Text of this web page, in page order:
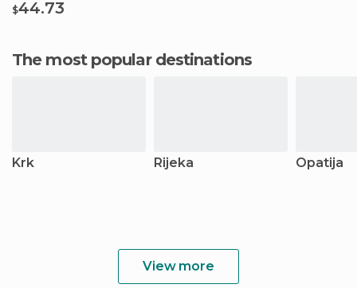
$44.73
The most popular destinations
Krk Rijeka Opatija
View more